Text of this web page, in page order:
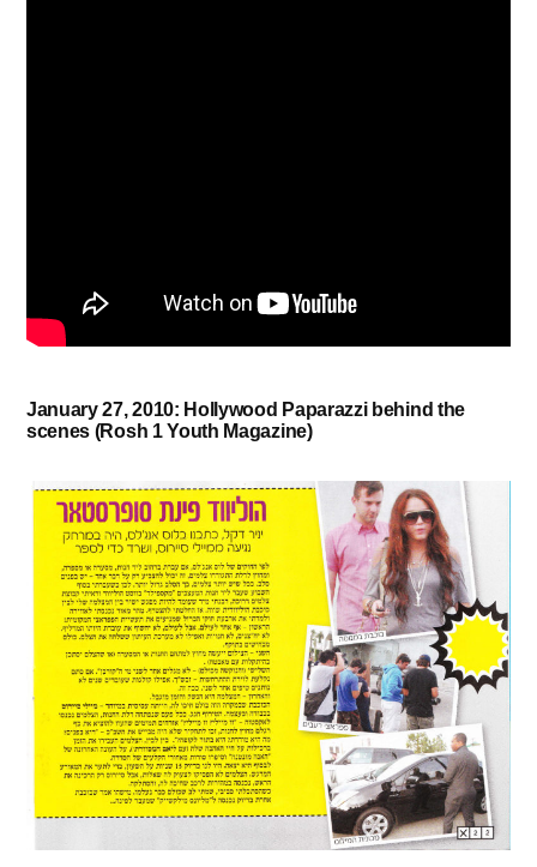
January 27, 2010: Hollywood Paparazzi behind the
scenes (Rosh 1 Youth Magazine)